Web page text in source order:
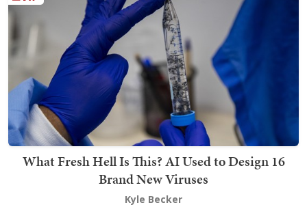
What Fresh Hell Is This? AI Used to Design 16
Brand New Viruses
Kyle Becker